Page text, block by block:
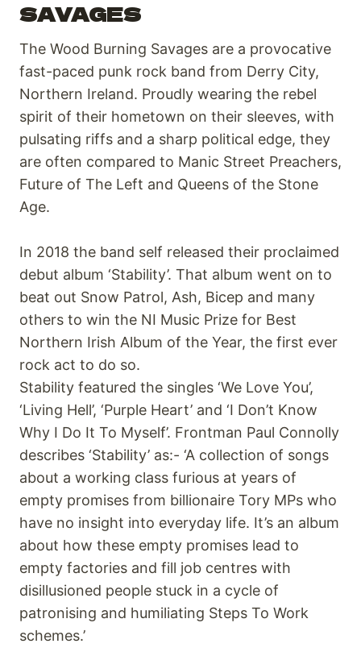
SAVAGES
The Wood Burning Savages are a provocative
fast-paced punk rock band from Derry City,
Northern Ireland. Proudly wearing the rebel
spirit of their hometown on their sleeves, with
pulsating riffs and a sharp political edge, they
are often compared to Manic Street Preachers,
Future of The Left and Queens of the Stone
Age.
In 2018 the band self released their proclaimed
debut album ‘Stability’. That album went on to
beat out Snow Patrol, Ash, Bicep and many
others to win the NI Music Prize for Best
Northern Irish Album of the Year, the first ever
rock act to do so.
Stability featured the singles ‘We Love You’,
‘Living Hell’, ‘Purple Heart’ and ‘I Don’t Know
Why I Do It To Myself’. Frontman Paul Connolly
describes ‘Stability’ as:- ‘A collection of songs
about a working class furious at years of
empty promises from billionaire Tory MPs who
have no insight into everyday life. It’s an album
about how these empty promises lead to
empty factories and fill job centres with
disillusioned people stuck in a cycle of
patronising and humiliating Steps To Work
schemes.’